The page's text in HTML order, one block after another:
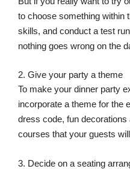
to choose something within
skills, and conduct a test
nothing goes wrong on the
2. Give your party a theme
To make your dinner party
incorporate a theme for the
dress code, fun
courses that your guests
3. Decide on a seating